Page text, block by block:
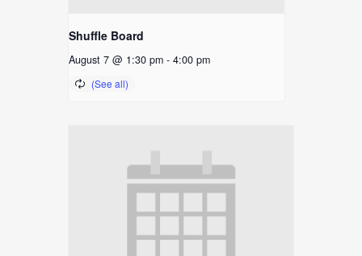
Shuffle Board
August 7 @ 1:30 pm - 4:00 pm